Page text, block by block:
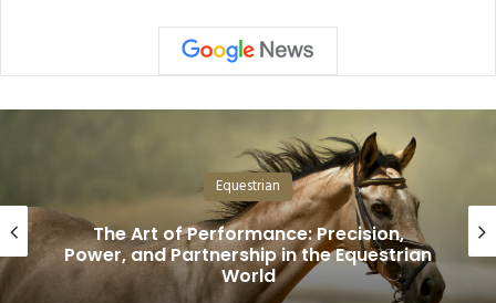
Equestrian
The Art of Performance: Precision,
Power, and Partnership in the Equestrian
World